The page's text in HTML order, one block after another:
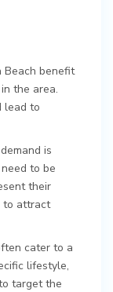
Beach benefit
the area.
lead to
is
to be
their
to attract
cater to a
lifestyle,
target the